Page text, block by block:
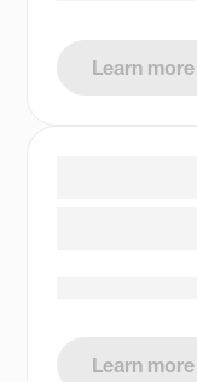
Learn more
Learn more